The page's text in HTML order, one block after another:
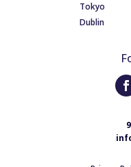
Tokyo
Dublin